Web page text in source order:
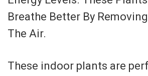
Breathe Better By
The Air.
These indoor plants are